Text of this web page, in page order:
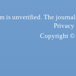
is unverified. The
Privacy
Copyright ©